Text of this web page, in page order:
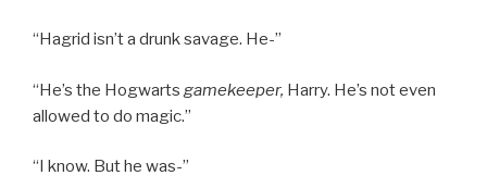
“Hagrid isn’t a drunk savage. He-”
“He’s the Hogwarts gamekeeper, Harry. He’s not even
allowed to do magic.”
“I know. But he was-”